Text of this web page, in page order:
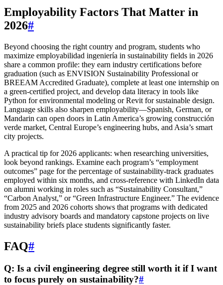
Employability Factors That Matter in
2026#
Beyond choosing the right country and program, students who
maximize employabilidad ingeniería in sustainability fields in 2026
share a common profile: they earn industry certifications before
graduation (such as ENVISION Sustainability Professional or
BREEAM Accredited Graduate), complete at least one internship on
a green-certified project, and develop data literacy in tools like
Python for environmental modeling or Revit for sustainable design.
Language skills also sharpen employability—Spanish, German, or
Mandarin can open doors in Latin America’s growing construcción
verde market, Central Europe’s engineering hubs, and Asia’s smart
city projects.
A practical tip for 2026 applicants: when researching universities,
look beyond rankings. Examine each program’s “employment
outcomes” page for the percentage of sustainability-track graduates
employed within six months, and cross-reference with LinkedIn data
on alumni working in roles such as “Sustainability Consultant,”
“Carbon Analyst,” or “Green Infrastructure Engineer.” The evidence
from 2025 and 2026 cohorts shows that programs with dedicated
industry advisory boards and mandatory capstone projects on live
sustainability briefs place students significantly faster.
FAQ#
Q: Is a civil engineering degree still worth it if I want
to focus purely on sustainability?#